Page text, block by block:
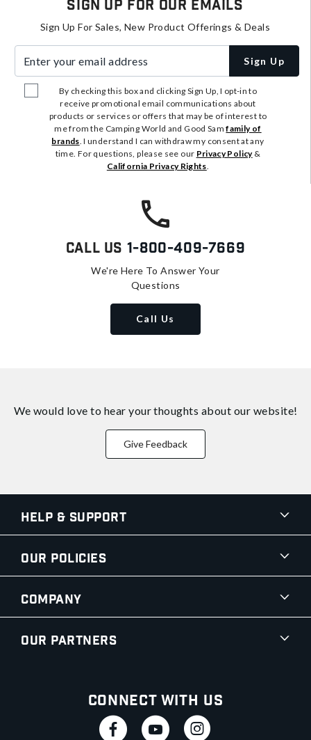
Sign Up For Our Emails
Sign Up For Sales, New Product Offerings & Deals
Sign Up
By checking this box and clicking Sign Up, I opt-in to
receive promotional email communications about
products or services or offers that may be of interest to
me from the Camping World and Good Samfamily of
brands. I understand I can withdraw my consent at any
time. For questions, please see our Privacy Policy&
California Privacy Rights.
Call Us 1-800-409-7669
We're Here To Answer Your
Questions
Call Us
We would love to hear your thoughts about our website!
Give Feedback
Help & Support
Our Policies
Company
Our Partners
Connect With Us